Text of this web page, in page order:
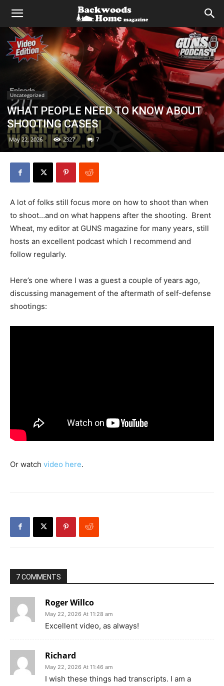
Uncategorized
WHAT PEOPLE NEED TO KNOW ABOUT
SHOOTING CASES
May 22, 2026 2327 7
A lot of folks still focus more on how to shoot than when
to shoot…and on what happens after the shooting. Brent
Wheat, my editor at GUNS magazine for many years, still
hosts an excellent podcast which I recommend and
follow regularly.
Here’s one where I was a guest a couple of years ago,
discussing management of the aftermath of self-defense
shootings:
Or watch video here.
7 COMMENTS
Roger Willco
May 22, 2026 At 11:28 am
Excellent video, as always!
Richard
May 22, 2026 At 11:46 am
I wish these things had transcripts. I am a